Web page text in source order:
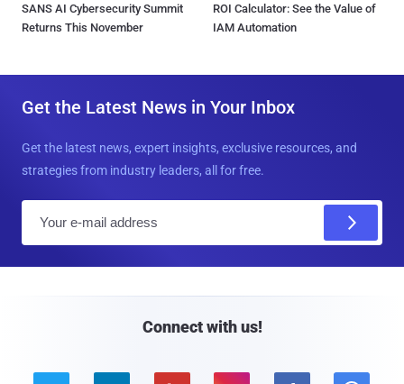
SANS AI Cybersecurity Summit
Returns This November
ROI Calculator: See the Value of
IAM Automation
Get the Latest News in Your Inbox
Get the latest news, expert insights, exclusive resources, and
strategies from industry leaders, all for free.
Connect with us!